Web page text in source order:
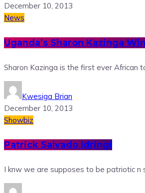
December 10, 2013
News
Uganda’s Sharon Kazinga
Sharon Kazinga is the first ever African
Kwesiga Brian
December 10, 2013
Showbiz
Patrick Salvado Idringi
I knw we are supposes to be patriotic n